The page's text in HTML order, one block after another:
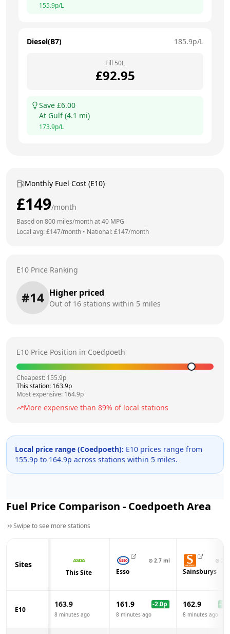
155.9p/L
Diesel(B7) 185.9p/L
Fill 50L
£92.95
Save £6.00
At Gulf(4.1 mi)
173.9p/L
Monthly Fuel Cost (E10)
£149/month
Based on800 miles/month at40 MPG
Local avg: £147/month • National: £147/month
E10 Price Ranking
#14 Higher priced
Out of 16 stations within 5 miles
E10 Price Position in Coedpoeth
Cheapest: 155.9p
This station: 163.9p
Most expensive: 164.9p
More expensive than 89% of local stations
Local price range (Coedpoeth): E10 prices range from
155.9p to 164.9p across stations within 5 miles.
Fuel Price Comparison - Coedpoeth Area
Swipe to see more stations
Sites
This Site
⊙ 2.7 mi
Esso
⊙
Sainsburys
E10
163.9
8 minutes ago
161.9 -2.0p
8 minutes ago
162.9 -1.0
8 minutes ago